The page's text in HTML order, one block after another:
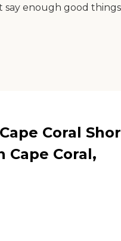
say enough good things
Coral
Cape Coral,